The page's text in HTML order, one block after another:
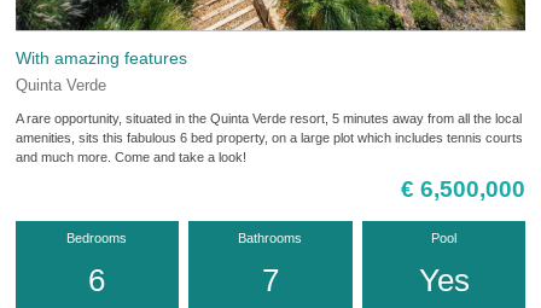
With amazing features
Quinta Verde
A rare opportunity, situated in the Quinta Verde resort, 5 minutes away from all the local
amenities, sits this fabulous 6 bed property, on a large plot which includes tennis courts
and much more. Come and take a look!
€ 6,500,000
Bedrooms
6
Bathrooms
7
Pool
Yes